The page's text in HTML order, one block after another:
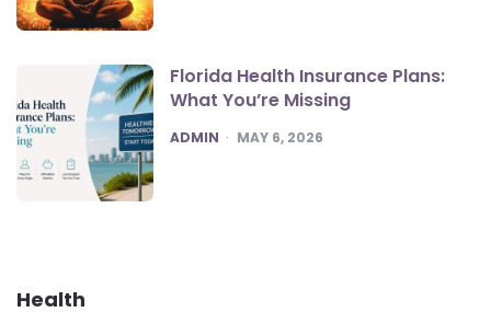
Florida Health Insurance Plans:
What You’re Missing
POSTED
ADMIN MAY 6, 2026
Health